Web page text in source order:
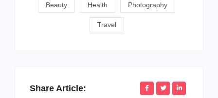
Beauty Health Photography
Travel
Share Article: